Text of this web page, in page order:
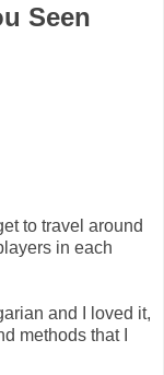
Seen
to travel around
in each
and I loved it,
methods that I